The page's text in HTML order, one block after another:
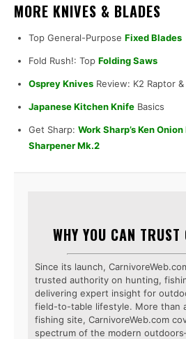
MORE KNIVES & BLADES
Top General-Purpose Fixed Blades
Fold Rush!: Top Folding Saws
Osprey Knives Review: K2 Raptor
Japanese Kitchen Knife Basics
Get Sharp: Work Sharp’s Ken
Sharpener Mk.2
WHY YOU CAN
Since its launch,
trusted authority on hunting,
delivering expert insight for
field-to-table lifestyle. More than
fishing site, CarnivoreWeb.com
spectrum of the modern